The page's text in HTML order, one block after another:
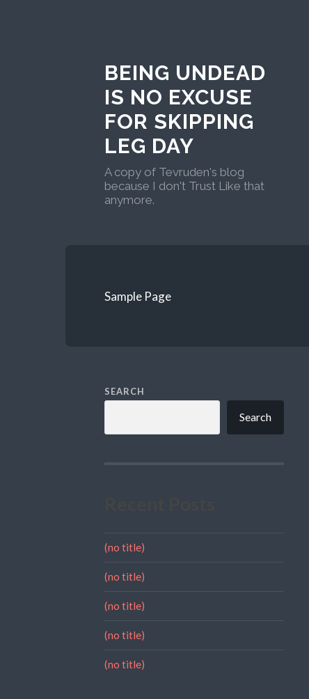
BEING UNDEAD
IS NO EXCUSE
FOR SKIPPING
LEG DAY
A copy of Tevruden's blog
because I don't Trust Like that
anymore.
Sample Page
SEARCH
Search
(no title)
(no title)
(no title)
(no title)
(no title)